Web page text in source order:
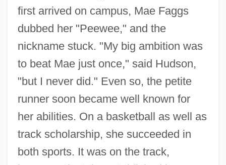
first arrived on campus, Mae Faggs
dubbed her "Peewee," and the
nickname stuck. "My big ambition was
to beat Mae just once," said Hudson,
"but I never did." Even so, the petite
runner soon became well known for
her abilities. On a basketball as well as
track scholarship, she succeeded in
both sports. It was on the track,